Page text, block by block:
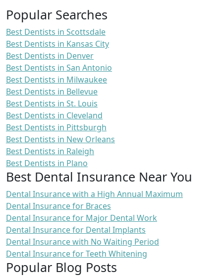
Popular Searches
Best Dentists in Scottsdale
Best Dentists in Kansas City
Best Dentists in Denver
Best Dentists in San Antonio
Best Dentists in Milwaukee
Best Dentists in Bellevue
Best Dentists in St. Louis
Best Dentists in Cleveland
Best Dentists in Pittsburgh
Best Dentists in New Orleans
Best Dentists in Raleigh
Best Dentists in Plano
Best Dental Insurance Near You
Dental Insurance with a High Annual Maximum
Dental Insurance for Braces
Dental Insurance for Major Dental Work
Dental Insurance for Dental Implants
Dental Insurance with No Waiting Period
Dental Insurance for Teeth Whitening
Popular Blog Posts